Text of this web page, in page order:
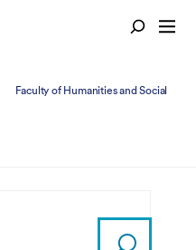
Faculty of Humanities and Social